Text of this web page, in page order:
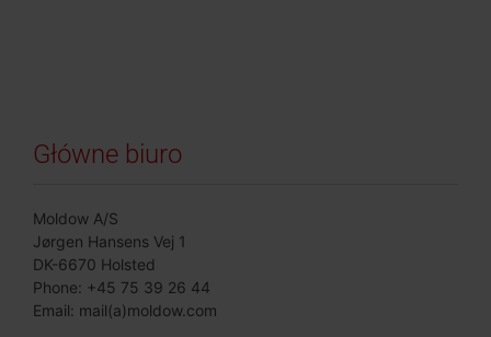
Główne biuro
Moldow A/S
Jørgen Hansens Vej 1
DK-6670 Holsted
Phone: +45 75 39 26 44
Email: mail(a)moldow.com